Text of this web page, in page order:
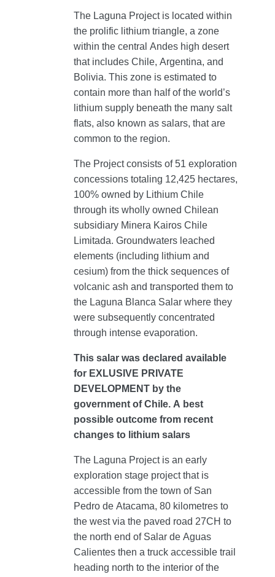
The Laguna Project is located within
the prolific lithium triangle, a zone
within the central Andes high desert
that includes Chile, Argentina, and
Bolivia. This zone is estimated to
contain more than half of the world’s
lithium supply beneath the many salt
flats, also known as salars, that are
common to the region.
The Project consists of 51 exploration
concessions totaling 12,425 hectares,
100% owned by Lithium Chile
through its wholly owned Chilean
subsidiary Minera Kairos Chile
Limitada. Groundwaters leached
elements (including lithium and
cesium) from the thick sequences of
volcanic ash and transported them to
the Laguna Blanca Salar where they
were subsequently concentrated
through intense evaporation.
This salar was declared available
for EXLUSIVE PRIVATE
DEVELOPMENT by the
government of Chile. A best
possible outcome from recent
changes to lithium salars
The Laguna Project is an early
exploration stage project that is
accessible from the town of San
Pedro de Atacama, 80 kilometres to
the west via the paved road 27CH to
the north end of Salar de Aguas
Calientes then a truck accessible trail
heading north to the interior of the